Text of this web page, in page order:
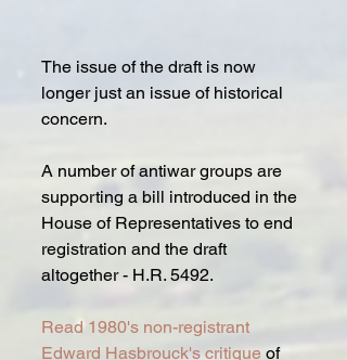
The issue of the draft is now
longer just an issue of historical
concern.
A number of antiwar groups are
supporting a bill introduced in the
House of Representatives to end
registration and the draft
altogether - H.R. 5492.
Read 1980's non-registrant
Edward Hasbrouck's critique of